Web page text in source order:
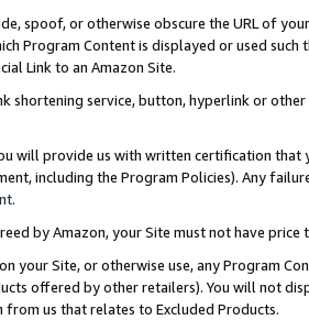
spoof, or otherwise obscure the URL of
Program Content is displayed or used
Link to an Amazon Site.
shortening service, button, hyperlink or
will provide us with written certification
including the Program Policies). Any
.
by Amazon, your Site must not have
your Site, or otherwise use, any Program
offered by other retailers). You will not
us that relates to Excluded Products.